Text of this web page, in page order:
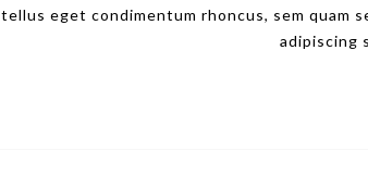
tellus eget condimentum rhoncus, sem quam
adipiscing